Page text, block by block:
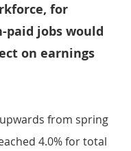
for
paid jobs would
on earnings
from spring
4.0% for total